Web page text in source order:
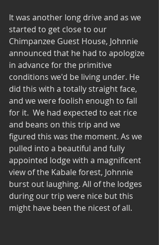
It was another long drive and as we
started to get close to our
Chimpanzee Guest House, Johnnie
announced that he had to apologize
in advance for the primitive
conditions we'd be living under. He
did this with a totally straight face,
and we were foolish enough to fall
for it.  We had expected to eat rice
and beans on this trip and we
figured this was the moment. As we
pulled into a beautiful and fully
appointed lodge with a magnificent
view of the Kabale forest, Johnnie
burst out laughing. All of the lodges
during our trip were nice but this
might have been the nicest of all.